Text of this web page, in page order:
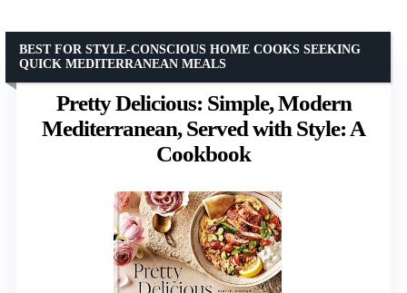
Pretty Delicious: Simple, Modern
Mediterranean, Served with Style: A
Cookbook
BEST FOR STYLE-CONSCIOUS HOME COOKS SEEKING
QUICK MEDITERRANEAN MEALS